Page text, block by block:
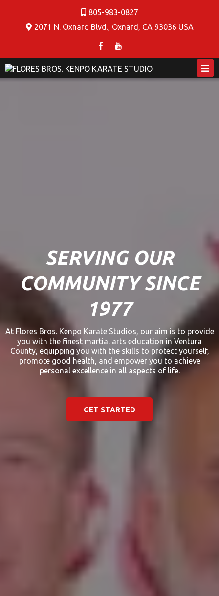
805-983-0827
2071 N. Oxnard Blvd., Oxnard, CA 93036 USA
SERVING OUR
COMMUNITY SINCE
1977
At Flores Bros. Kenpo Karate Studios, our aim is to provide
you with the finest martial arts education in Ventura
County, equipping you with the skills to protect yourself,
promote good health, and empower you to achieve
personal excellence in all aspects of life.
GET STARTED